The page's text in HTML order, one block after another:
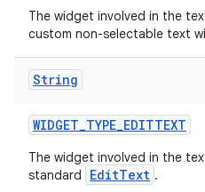
The widget involved in the
custom non-selectable text
String
WIDGET_TYPE_EDITTEXT
The widget involved in the
standard
EditText .